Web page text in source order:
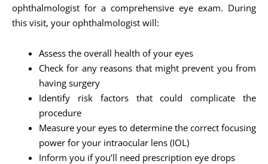
ophthalmologist for a comprehensive eye exam. During
this visit, your ophthalmologist will:
Assess the overall health of your eyes
Check for any reasons that might prevent you from
having surgery
Identify risk factors that could complicate the
procedure
Measure your eyes to determine the correct focusing
power for your intraocular lens (IOL)
Inform you if you’ll need prescription eye drops